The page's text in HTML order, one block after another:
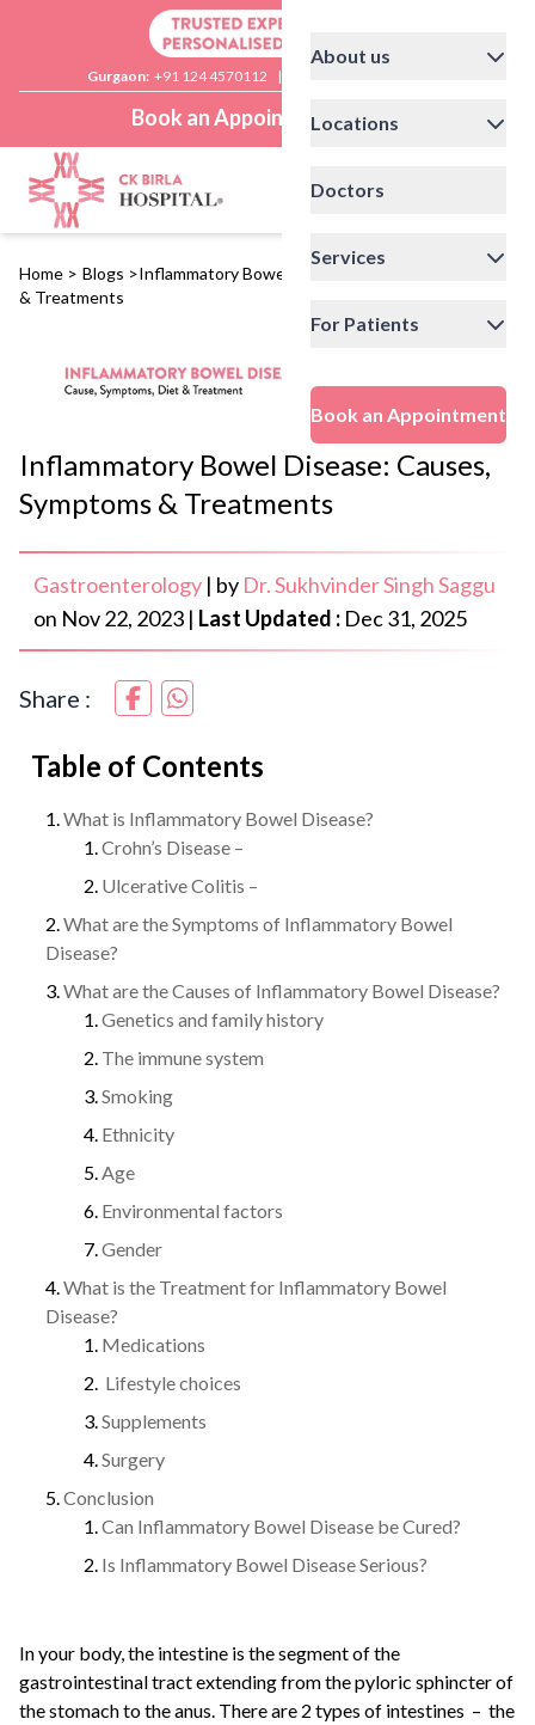
Gurgaon: +91 124 4570112 |
Book an Appointment
About us
Locations
Doctors
Services
For Patients
Book an Appointment
Home > Blogs >Inflammatory Bowel Disease: Causes, Symptoms
& Treatments
Inflammatory Bowel Disease: Causes,
Symptoms & Treatments
Gastroenterology | by Dr. Sukhvinder Singh Saggu
on Nov 22, 2023 | Last Updated : Dec 31, 2025
Share :
Table of Contents
What is Inflammatory Bowel Disease?
Crohn’s Disease –
Ulcerative Colitis –
What are the Symptoms of Inflammatory Bowel
Disease?
What are the Causes of Inflammatory Bowel Disease?
Genetics and family history
The immune system
Smoking
Ethnicity
Age
Environmental factors
Gender
What is the Treatment for Inflammatory Bowel
Disease?
Medications
Lifestyle choices
Supplements
Surgery
Conclusion
Can Inflammatory Bowel Disease be Cured?
Is Inflammatory Bowel Disease Serious?
In your body, the intestine is the segment of the
gastrointestinal tract extending from the pyloric sphincter of
the stomach to the anus. There are 2 types of intestines – the